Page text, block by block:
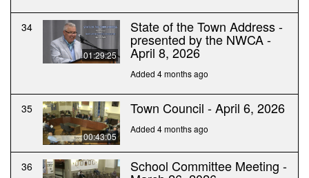
34
01:29:25
State of the Town Address -
presented by the NWCA -
April 8, 2026
Added 4 months ago
35
00:43:05
Town Council - April 6, 2026
Added 4 months ago
36 School Committee Meeting -